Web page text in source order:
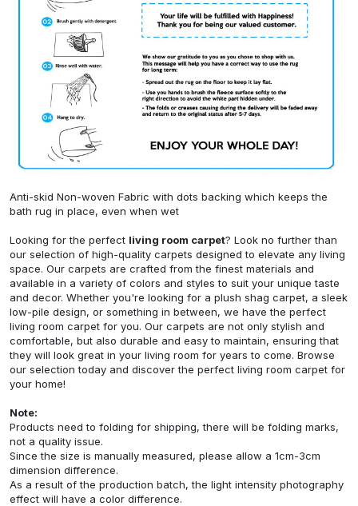
Anti-skid Non-woven Fabric with dots backing which keeps the
bath rug in place, even when wet
Looking for the perfect living room carpet? Look no further than
our selection of high-quality carpets designed to elevate any living
space. Our carpets are crafted from the finest materials and
available in a variety of colors and styles to suit your unique taste
and decor. Whether you're looking for a plush shag carpet, a sleek
low-pile design, or something in between, we have the perfect
living room carpet for you. Our carpets are not only stylish and
comfortable, but also durable and easy to maintain, ensuring that
they will look great in your living room for years to come. Browse
our selection today and discover the perfect living room carpet for
your home!
Note:
Products need to folding for shipping, there will be folding marks,
not a quality issue.
Since the size is manually measured, please allow a 1cm-3cm
dimension difference.
As a result of the production batch, the light intensity photography
effect will have a color difference.